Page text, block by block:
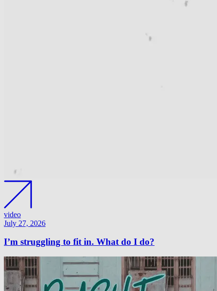
video
July 27, 2026
I’m struggling to fit in. What do I do?